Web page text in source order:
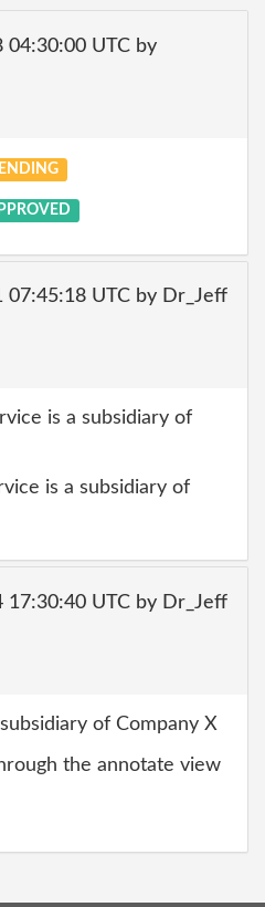
04:30:00 UTC by
07:45:18 UTC by Dr_Jeff
is a subsidiary of
is a subsidiary of
17:30:40 UTC by Dr_Jeff
of Company X
the annotate view